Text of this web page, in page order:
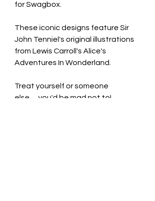
for Swagbox.
These iconic designs feature Sir
John Tenniel's original illustrations
from Lewis Carroll's Alice's
Adventures In Wonderland.
Treat yourself or someone
else......you'd be mad not to!